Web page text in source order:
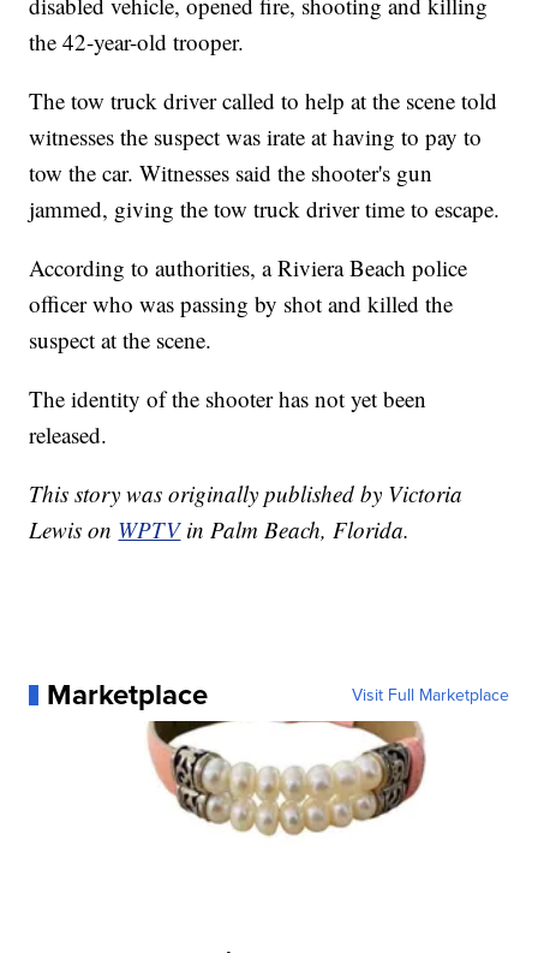
the 42-year-old trooper.
The tow truck driver called to help at the scene told
witnesses the suspect was irate at having to pay to
tow the car. Witnesses said the shooter's gun
jammed, giving the tow truck driver time to escape.
According to authorities, a Riviera Beach police
officer who was passing by shot and killed the
suspect at the scene.
The identity of the shooter has not yet been
released.
This story was originally published by Victoria
Lewis on WPTV in Palm Beach, Florida.
Marketplace Visit Full Marketplace